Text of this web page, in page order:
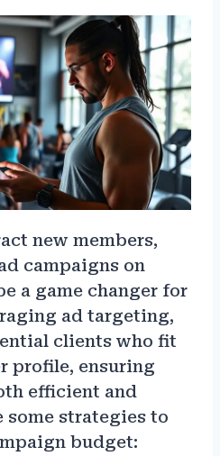
new members,
campaigns on
a game changer for
ad targeting,
clients who fit
profile, ensuring
efficient and
some strategies to
budget: